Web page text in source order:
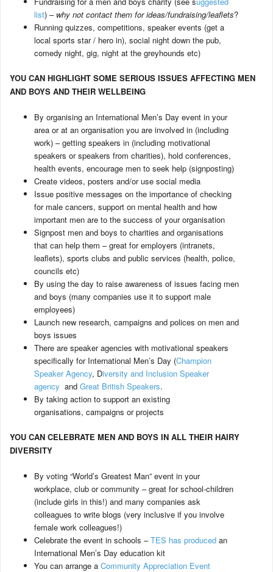
list) – why not contact them for ideas/fundraising/leaflets?
Running quizzes, competitions, speaker events (get a
local sports star / hero in), social night down the pub,
comedy night, gig, night at the greyhounds etc)
YOU CAN HIGHLIGHT SOME SERIOUS ISSUES AFFECTING MEN
AND BOYS AND THEIR WELLBEING
By organising an International Men’s Day event in your
area or at an organisation you are involved in (including
work) – getting speakers in (including motivational
speakers or speakers from charities), hold conferences,
health events, encourage men to seek help (signposting)
Create videos, posters and/or use social media
Issue positive messages on the importance of checking
for male cancers, support on mental health and how
important men are to the success of your organisation
Signpost men and boys to charities and organisations
that can help them – great for employers (intranets,
leaflets), sports clubs and public services (health, police,
councils etc)
By using the day to raise awareness of issues facing men
and boys (many companies use it to support male
employees)
Launch new research, campaigns and polices on men and
boys issues
There are speaker agencies with motivational speakers
specifically for International Men’s Day (Champion
Speaker Agency, Diversity and Inclusion Speaker
agency and Great British Speakers.
By taking action to support an existing
organisations, campaigns or projects
YOU CAN CELEBRATE MEN AND BOYS IN ALL THEIR HAIRY
DIVERSITY
By voting “World’s Greatest Man” event in your
workplace, club or community – great for school-children
(include girls in this!) and many companies ask
colleagues to write blogs (very inclusive if you involve
female work colleagues!)
Celebrate the event in schools –TES has produced an
International Men’s Day education kit
You can arrange a Community Appreciation Event